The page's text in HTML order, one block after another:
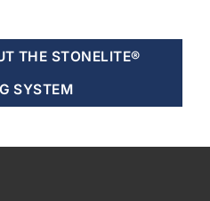
THE STONELITE®
SYSTEM